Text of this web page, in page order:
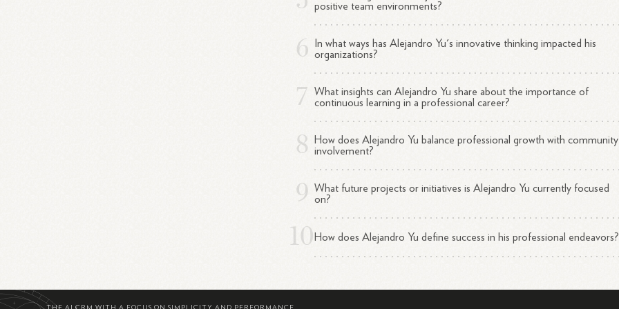
positive team environments?
In what ways has Alejandro Yu's innovative thinking impacted his
organizations?
What insights can Alejandro Yu share about the importance of
continuous learning in a professional career?
How does Alejandro Yu balance professional growth with community
involvement?
What future projects or initiatives is Alejandro Yu currently focused
on?
How does Alejandro Yu define success in his professional endeavors?
THE AI CRM WITH A FOCUS ON SIMPLICITY AND PERFORMANCE